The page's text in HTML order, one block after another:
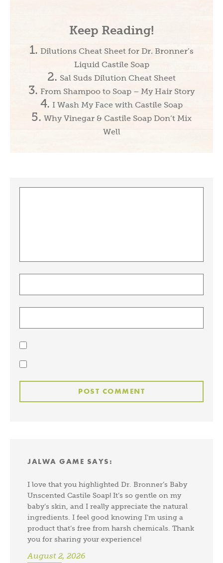
Keep Reading!
Dilutions Cheat Sheet for Dr. Bronner’s
Liquid Castile Soap
Sal Suds Dilution Cheat Sheet
From Shampoo to Soap – My Hair Story
I Wash My Face with Castile Soap
Why Vinegar & Castile Soap Don’t Mix
Well
JALWA GAME SAYS:
I love that you highlighted Dr. Bronner’s Baby
Unscented Castile Soap! It’s so gentle on my
baby’s skin, and I really appreciate the natural
ingredients. I feel good knowing I’m using a
product that’s free from harsh chemicals. Thank
you for sharing your experience!
August 2, 2026